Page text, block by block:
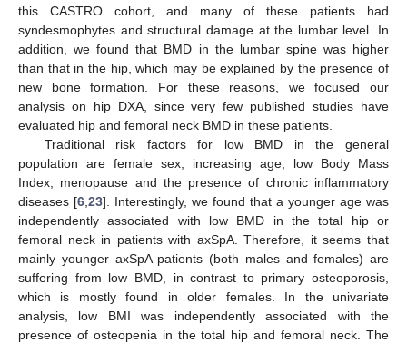
this CASTRO cohort, and many of these patients had
syndesmophytes and structural damage at the lumbar level. In
addition, we found that BMD in the lumbar spine was higher
than that in the hip, which may be explained by the presence of
new bone formation. For these reasons, we focused our
analysis on hip DXA, since very few published studies have
evaluated hip and femoral neck BMD in these patients.
Traditional risk factors for low BMD in the general
population are female sex, increasing age, low Body Mass
Index, menopause and the presence of chronic inflammatory
diseases [6 23]. Interestingly, we found that a younger age was
independently associated with low BMD in the total hip or
femoral neck in patients with axSpA. Therefore, it seems that
mainly younger axSpA patients (both males and females) are
suffering from low BMD, in contrast to primary osteoporosis,
which is mostly found in older females. In the univariate
analysis, low BMI was independently associated with the
presence of osteopenia in the total hip and femoral neck. The